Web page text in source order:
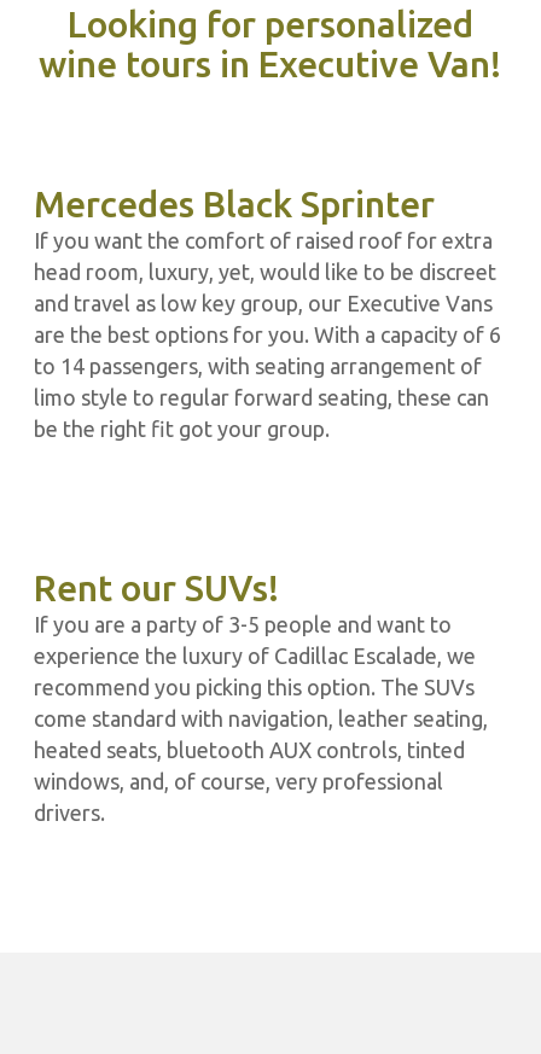
Looking for personalized
wine tours in Executive Van!
Mercedes Black Sprinter
If you want the comfort of raised roof for extra
head room, luxury, yet, would like to be discreet
and travel as low key group, our Executive Vans
are the best options for you. With a capacity of 6
to 14 passengers, with seating arrangement of
limo style to regular forward seating, these can
be the right fit got your group.
Rent our SUVs!
If you are a party of 3-5 people and want to
experience the luxury of Cadillac Escalade, we
recommend you picking this option. The SUVs
come standard with navigation, leather seating,
heated seats, bluetooth AUX controls, tinted
windows, and, of course, very professional
drivers.